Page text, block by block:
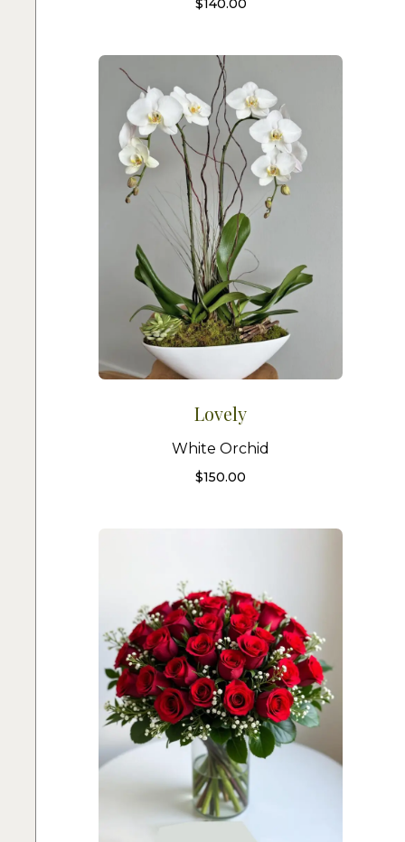
$140.00
Lovely
White Orchid
$150.00